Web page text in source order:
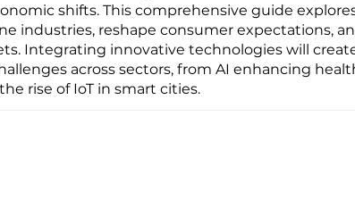
shifts. This comprehensive guide
industries, reshape consumer expectations,
Integrating innovative technologies will
across sectors, from AI enhancing
rise of IoT in smart cities.